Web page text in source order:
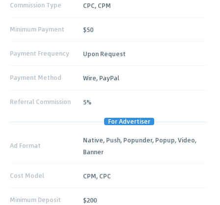
Commission Type CPC, CPM
Minimum Payment $50
Payment Frequency Upon Request
Payment Method Wire, PayPal
Referral Commission 5%
For Advertiser
Ad Format
Native, Push, Popunder, Popup, Video,
Banner
Cost Model CPM, CPC
Minimum Deposit $200